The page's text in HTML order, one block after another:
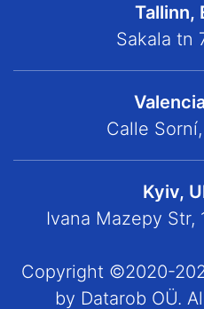
Tallinn,
Sakala tn
Calle
Kyiv,
Ivana Mazepy Str,
Copyright ©2020-
by Datarob OÜ.